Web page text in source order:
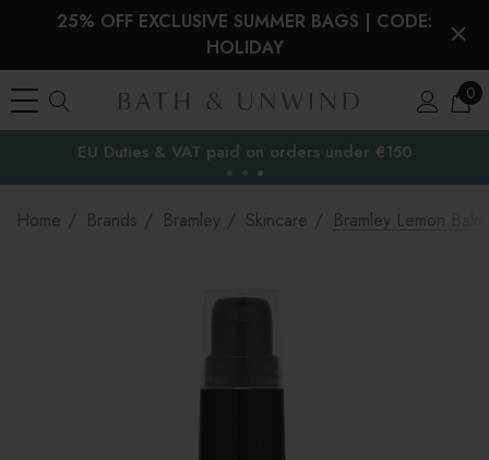
25% OFF EXCLUSIVE SUMMER BAGS | CODE:
HOLIDAY
0
the EU
EU Duties & VAT paid on orders under €150
Home Brands Bramley Skincare Bramley Lemon